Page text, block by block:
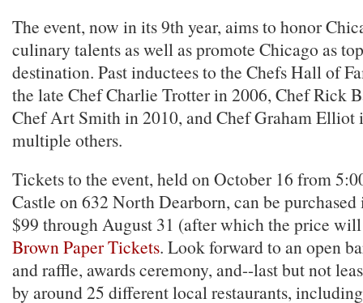
The event, now in its 9th year, aims to honor
culinary talents as well as promote Chicago as
destination. Past inductees to the Chefs Hall of
the late Chef Charlie Trotter in 2006, Chef Rick
Chef Art Smith in 2010, and Chef Graham Elliot
multiple others.
Tickets to the event, held on October 16 from
Castle on 632 North Dearborn, can be
$99 through August 31 (after which the price
Brown Paper Tickets. Look forward to an open
and raffle, awards ceremony, and--last but not
by around 25 different local restaurants,